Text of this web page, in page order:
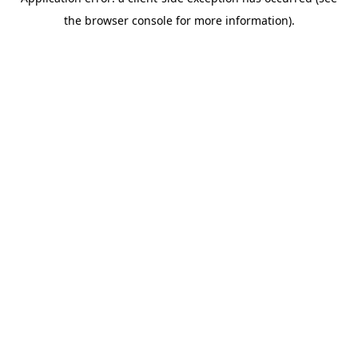
the browser console for more information).